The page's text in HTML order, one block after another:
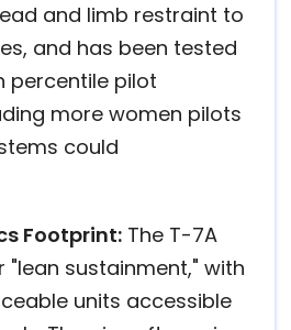
and limb restraint to
and has been tested
percentile pilot
more women pilots
could
Footprint: The T-7A
sustainment," with
units accessible